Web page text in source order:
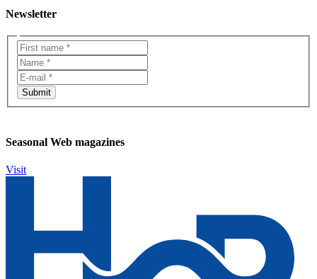
Newsletter
Seasonal Web magazines
Visit